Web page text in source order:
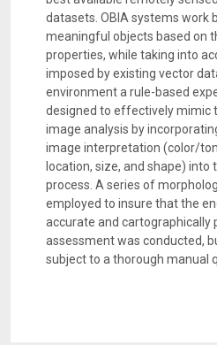
datasets. OBIA systems work
meaningful objects based on
properties, while taking into
imposed by existing vector
environment a rule-based
designed to effectively mimic
image analysis by
image interpretation (color/
location, size, and shape) into
process. A series of
employed to insure that the
accurate and cartographically
assessment was conducted,
subject to a thorough manual